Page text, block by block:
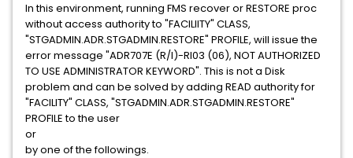
In this environment, running FMS recover or RESTORE proc
without access authority to "FACILIITY" CLASS,
"STGADMIN.ADR.STGADMIN.RESTORE" PROFILE, will issue the
error message "ADR707E (R/I)-RI03 (06), NOT AUTHORIZED
TO USE ADMINISTRATOR KEYWORD". This is not a Disk
problem and can be solved by adding READ authority for
"FACILITY" CLASS, "STGADMIN.ADR.STGADMIN.RESTORE"
PROFILE to the user
or
by one of the followings.